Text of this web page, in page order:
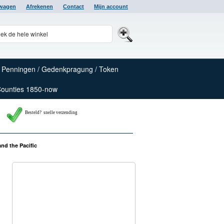
Afrekenen Contact Mijn account
Penningen / Gedenkpragung / Token
1850-now
Besteld? snelle verzending
the Pacific